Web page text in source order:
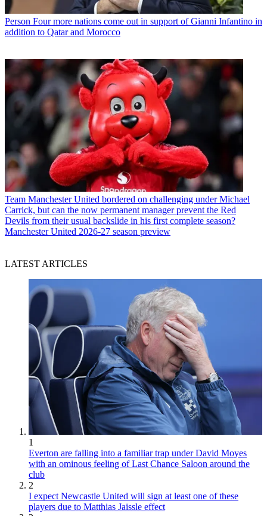
Person Four more nations come out in support of Gianni Infantino in
addition to Qatar and Morocco
Team Manchester United bordered on challenging under Michael
Carrick, but can the now permanent manager prevent the Red
Devils from their usual backslide in his first complete season?
Manchester United 2026-27 season preview
LATEST ARTICLES
1
Everton are falling into a familiar trap under David Moyes
with an ominous feeling of Last Chance Saloon around the
club
2
I expect Newcastle United will sign at least one of these
players due to Matthias Jaissle effect